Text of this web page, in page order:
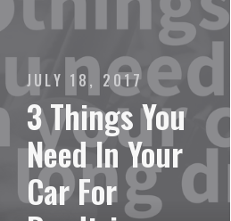
JULY 18, 2017
3 Things You
Need In Your
Car For